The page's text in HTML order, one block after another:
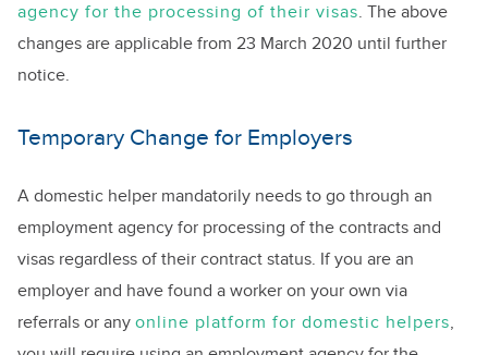
agency for the processing of their visas. The above
changes are applicable from 23 March 2020 until further
notice.
Temporary Change for Employers
A domestic helper mandatorily needs to go through an
employment agency for processing of the contracts and
visas regardless of their contract status. If you are an
employer and have found a worker on your own via
referrals or any online platform for domestic helpers,